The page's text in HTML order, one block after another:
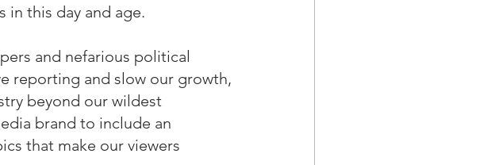
in this day and age.
and nefarious political
reporting and slow our growth,
beyond our wildest
brand to include an
that make our viewers